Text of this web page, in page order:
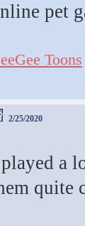
pet
Toons
2/25/2020
a
quite